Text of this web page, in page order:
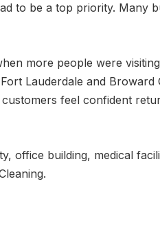
to be a top priority. Many
more people were
Lauderdale and Broward
feel confident
office building, medical